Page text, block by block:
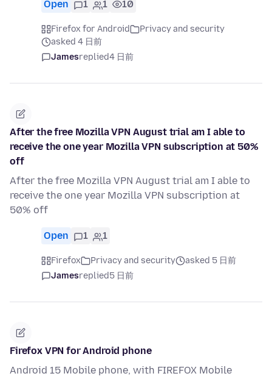
Open 1 1 10
Firefox for Android
Privacy and security
asked 4 日前
Jamesreplied4 日前
After the free Mozilla VPN August trial am I able to
receive the one year Mozilla VPN subscription at 50%
off
After the free Mozilla VPN August trial am I able to
receive the one year Mozilla VPN subscription at
50% off
Open 1 1
Firefox Privacy and security
asked 5 日前
Jamesreplied5 日前
Firefox VPN for Android phone
Android 15 Mobile phone, with FIREFOX Mobile